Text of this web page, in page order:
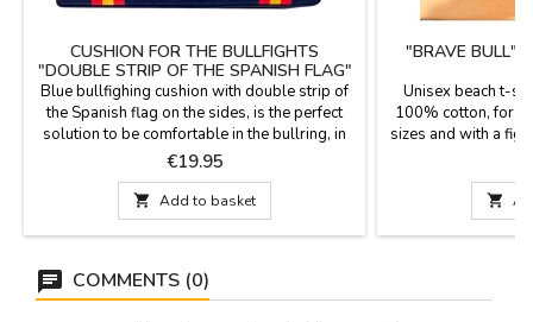
CUSHION FOR THE BULLFIGHTS
"DOUBLE STRIP OF THE SPANISH FLAG"
Blue bullfighing cushion with double strip of
the Spanish flag on the sides, is the perfect
solution to be comfortable in the bullring, in
the football stadium or in the field. It has the
reverse in blue synthetic leather with the
leather handle and zipper. It is washable in
cold water and we guarantee the best quality
materials. It is manufactured in...
Price
€19.95
 Add to basket
"BRAVE BULL"
Unisex beach t-
100% cotton, for
sizes and with a

COMMENTS (0)